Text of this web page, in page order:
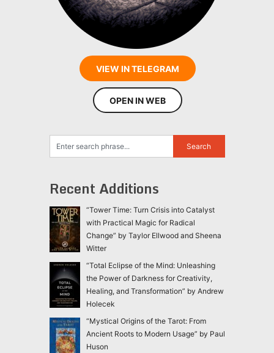
VIEW IN TELEGRAM
OPEN IN WEB
Recent Additions
“Tower Time: Turn Crisis into Catalyst
with Practical Magic for Radical
Change” by Taylor Ellwood and Sheena
Witter
“Total Eclipse of the Mind: Unleashing
the Power of Darkness for Creativity,
Healing, and Transformation” by Andrew
Holecek
“Mystical Origins of the Tarot: From
Ancient Roots to Modern Usage” by Paul
Huson